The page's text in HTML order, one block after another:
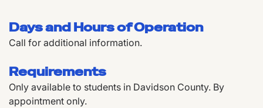
Days and Hours of Operation
Call for additional information.
Requirements
Only available to students in Davidson County. By
appointment only.